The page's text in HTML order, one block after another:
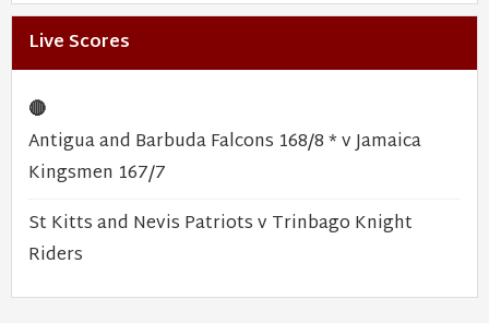
Live Scores
🔴
Antigua and Barbuda Falcons 168/8 * v Jamaica
Kingsmen 167/7
St Kitts and Nevis Patriots v Trinbago Knight
Riders